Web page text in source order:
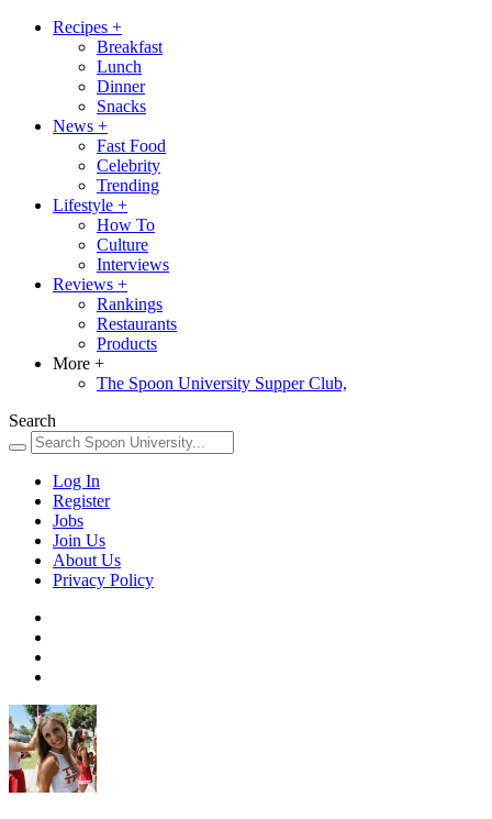
Recipes +
Breakfast
Lunch
Dinner
Snacks
News +
Fast Food
Celebrity
Trending
Lifestyle +
How To
Culture
Interviews
Reviews +
Rankings
Restaurants
Products
More +
The Spoon University Supper Club,
Search
Log In
Register
Jobs
Join Us
About Us
Privacy Policy